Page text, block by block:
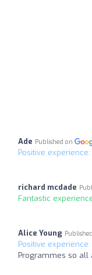
Ade Published on
Positive experience:
richard mcdade
Fantastic
Alice Young
Positive experience:
Programmes so all